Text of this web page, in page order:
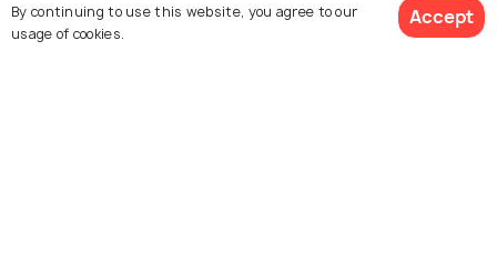
Related Posts
By continuing to use this website, you agree to our
usage of cookies.
Accept